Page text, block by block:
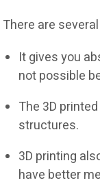
There are
It gives you
not possible
The 3D
structures.
3D printing
have better